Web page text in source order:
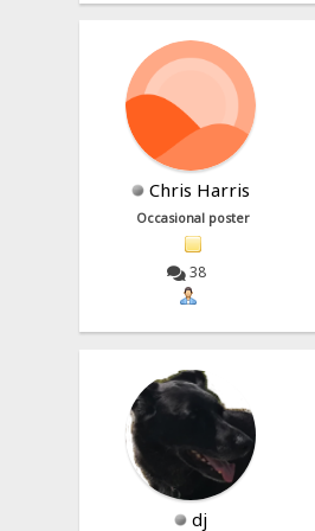
Chris Harris
Occasional poster
38
dj